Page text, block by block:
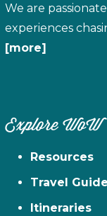
We are
experiences
[more]
Explore WoW
Resources
Travel
Itineraries